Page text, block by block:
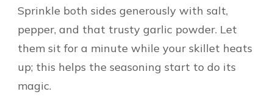
Sprinkle both sides generously with salt,
pepper, and that trusty garlic powder. Let
them sit for a minute while your skillet heats
up; this helps the seasoning start to do its
magic.